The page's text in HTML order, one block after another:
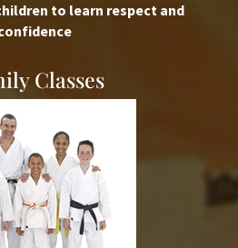
to learn respect and
Classes